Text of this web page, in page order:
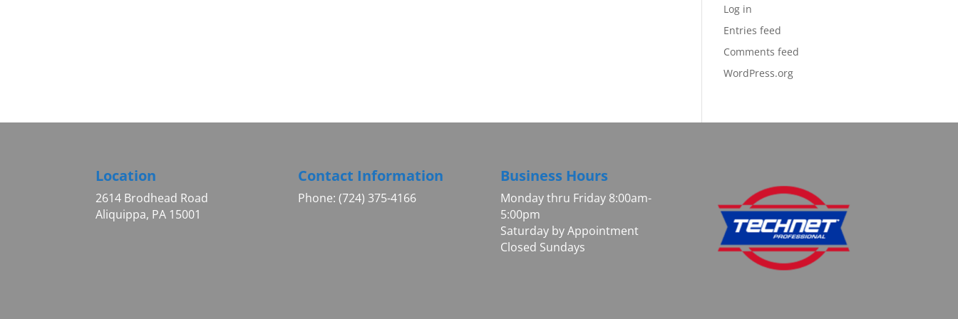
Log in
Entries feed
Comments feed
WordPress.org
Location
2614 Brodhead Road
Aliquippa, PA 15001
Contact Information
Phone: (724) 375-4166
Business Hours
Monday thru Friday 8:00am-
5:00pm
Saturday by Appointment
Closed Sundays